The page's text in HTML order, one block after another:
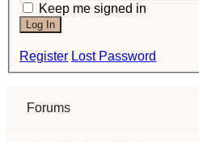
Keep me signed in
Log In
Register Lost Password
Forums